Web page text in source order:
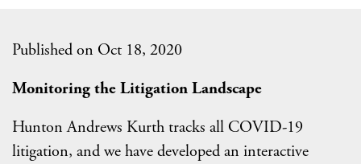
Published on Oct 18, 2020
Monitoring theLitigationLandscape
Hunton Andrews Kurth tracks all COVID-19
litigation, and we have developed an interactive